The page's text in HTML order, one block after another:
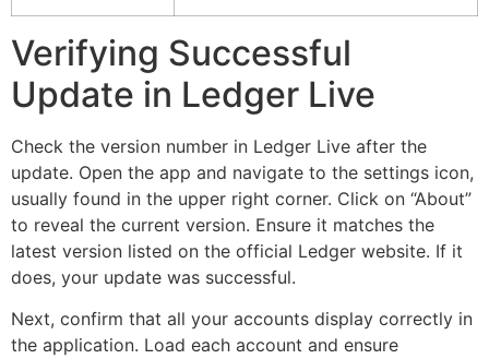
Verifying Successful
Update in Ledger Live
Check the version number in Ledger Live after the
update. Open the app and navigate to the settings icon,
usually found in the upper right corner. Click on “About”
to reveal the current version. Ensure it matches the
latest version listed on the official Ledger website. If it
does, your update was successful.
Next, confirm that all your accounts display correctly in
the application. Load each account and ensure